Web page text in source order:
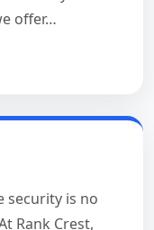
offer…
security is no
Rank Crest,